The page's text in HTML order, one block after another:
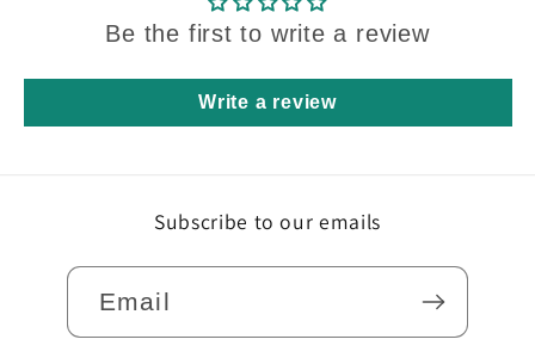
Be the first to write a review
Write a review
Subscribe to our emails
Email